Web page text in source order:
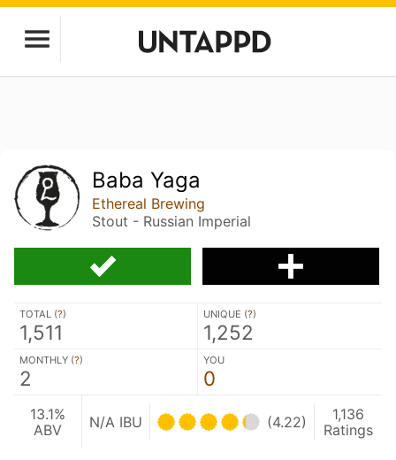
Baba Yaga
Ethereal Brewing
Stout - Russian Imperial
TOTAL (?)
1,511
UNIQUE (?)
1,252
MONTHLY (?)
2
YOU
0
13.1%
ABV
N/A IBU (4.22)
1,136
Ratings